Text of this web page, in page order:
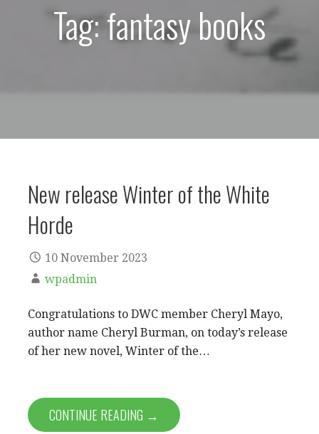
Tag: fantasy books
New release Winter of the White
Horde
10 November 2023
wpadmin
Congratulations to DWC member Cheryl Mayo,
author name Cheryl Burman, on today’s release
of her new novel, Winter of the…
CONTINUE READING →